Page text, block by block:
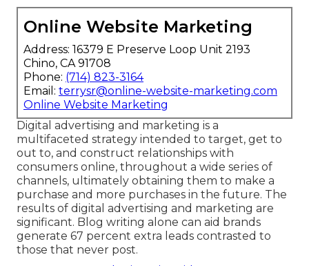
Online Website Marketing
Address: 16379 E Preserve Loop Unit 2193
Chino, CA 91708
Phone: (714) 823-3164
Email: terrysr@online-website-marketing.com
Online Website Marketing
Digital advertising and marketing is a
multifaceted strategy intended to target, get to
out to, and construct relationships with
consumers online, throughout a wide series of
channels, ultimately obtaining them to make a
purchase and more purchases in the future. The
results of digital advertising and marketing are
significant. Blog writing alone can aid brands
generate 67 percent extra leads contrasted to
those that never post.